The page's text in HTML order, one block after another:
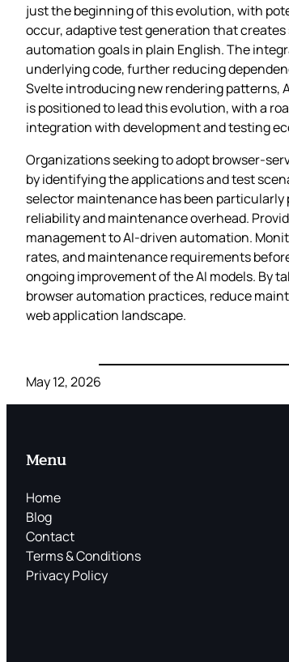
just the beginning of this evolution, with
occur, adaptive test generation that
automation goals in plain English. The
underlying code, further reducing
Svelte introducing new rendering patterns,
is positioned to lead this evolution, with a
integration with development and testing
Organizations seeking to adopt browser-
by identifying the applications and test
selector maintenance has been particularly
reliability and maintenance overhead.
management to AI-driven automation.
rates, and maintenance requirements
ongoing improvement of the AI models. By
browser automation practices, reduce
web application landscape.
May 12, 2026
Menu
Home
Blog
Contact
Terms & Conditions
Privacy Policy